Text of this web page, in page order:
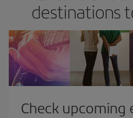
destinations
Check upcoming